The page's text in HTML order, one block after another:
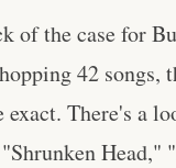
of the case for
42 songs,
There's a
Head,"